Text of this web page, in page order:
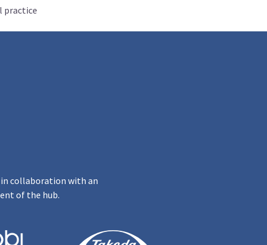
practice
in collaboration with an
of the hub.